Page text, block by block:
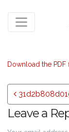
Download the PDF
Post
Leave a